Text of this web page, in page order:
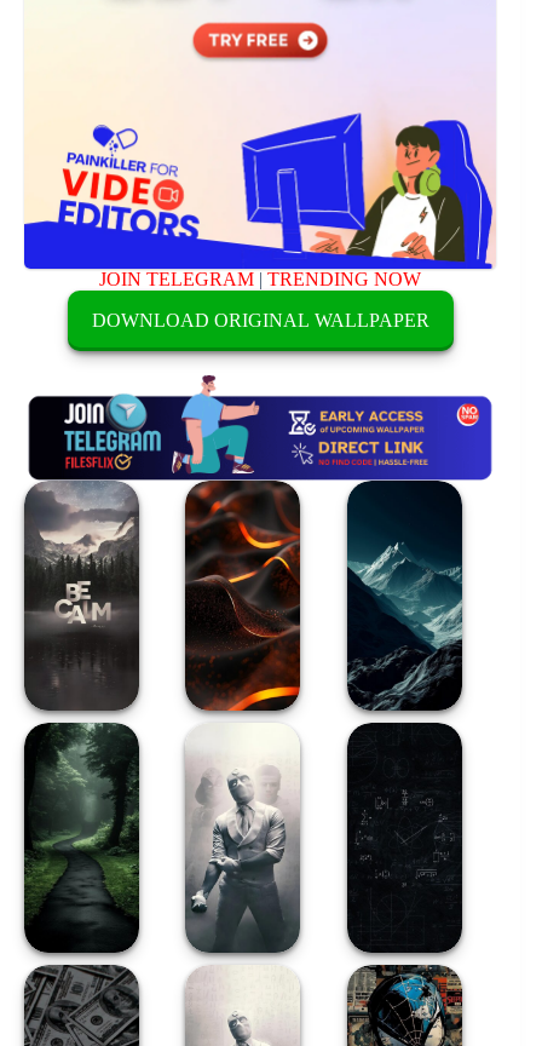
JOIN TELEGRAM |TRENDING NOW
DOWNLOAD ORIGINAL WALLPAPER